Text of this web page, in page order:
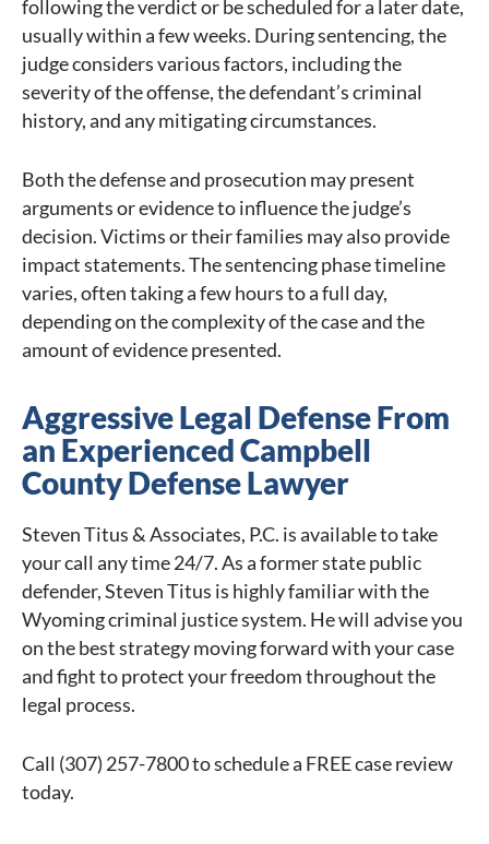
following the verdict or be scheduled for a later date,
usually within a few weeks. During sentencing, the
judge considers various factors, including the
severity of the offense, the defendant’s criminal
history, and any mitigating circumstances.
Both the defense and prosecution may present
arguments or evidence to influence the judge’s
decision. Victims or their families may also provide
impact statements. The sentencing phase timeline
varies, often taking a few hours to a full day,
depending on the complexity of the case and the
amount of evidence presented.
Aggressive Legal Defense From
an Experienced Campbell
County Defense Lawyer
Steven Titus & Associates, P.C. is available to take
your call any time 24/7. As a former state public
defender, Steven Titus is highly familiar with the
Wyoming criminal justice system. He will advise you
on the best strategy moving forward with your case
and fight to protect your freedom throughout the
legal process.
Call (307) 257-7800 to schedule a FREE case review
today.